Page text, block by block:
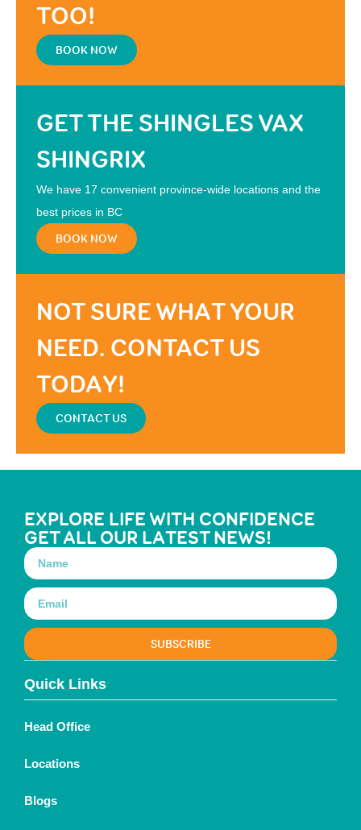
TOO!
BOOK NOW
GET THE SHINGLES VAX
SHINGRIX
We have 17 convenient province-wide locations and the
best prices in BC
BOOK NOW
NOT SURE WHAT YOUR
NEED. CONTACT US
TODAY!
CONTACT US
Quick Links
Head Office
Locations
Blogs
EXPLORE LIFE WITH CONFIDENCE
GET ALL OUR LATEST NEWS!
SUBSCRIBE